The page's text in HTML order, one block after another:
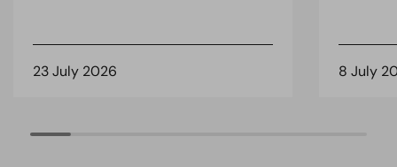
23 July 2026 8 July